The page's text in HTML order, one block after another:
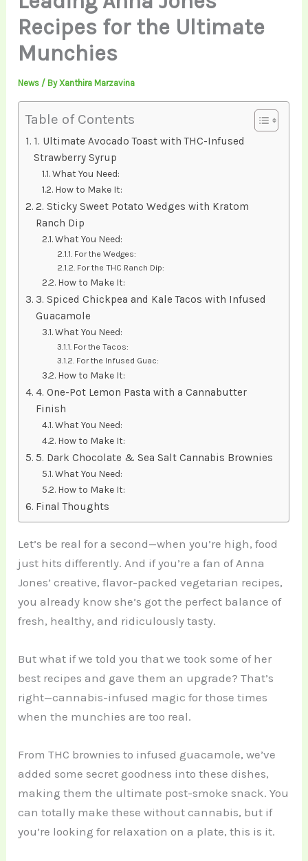
Recipes for the Ultimate
Munchies
News / ByXanthira Marzavina
Table of Contents
1. Ultimate Avocado Toast with THC-Infused
Strawberry Syrup
What You Need:
How to Make It:
2. Sticky Sweet Potato Wedges with Kratom
Ranch Dip
What You Need:
For the Wedges:
For the THC Ranch Dip:
How to Make It:
3. Spiced Chickpea and Kale Tacos with Infused
Guacamole
What You Need:
For the Tacos:
For the Infused Guac:
How to Make It:
4. One-Pot Lemon Pasta with a Cannabutter
Finish
What You Need:
How to Make It:
5. Dark Chocolate & Sea Salt Cannabis Brownies
What You Need:
How to Make It:
Final Thoughts
Let’s be real for a second—when you’re high, food
just hits differently. And if you’re a fan of Anna
Jones’ creative, flavor-packed vegetarian recipes,
you already know she’s got the perfect balance of
fresh, healthy, and ridiculously tasty.
But what if we told you that we took some of her
best recipes and gave them an upgrade? That’s
right—cannabis-infused magic for those times
when the munchies are too real.
From THC brownies to infused guacamole, we’ve
added some secret goodness into these dishes,
making them the ultimate post-smoke snack. You
can totally make these without cannabis, but if
you’re looking for relaxation on a plate, this is it.